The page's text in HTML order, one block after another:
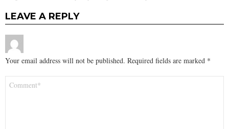
LEAVE A REPLY
Your email address will not be published. Required fields are marked *